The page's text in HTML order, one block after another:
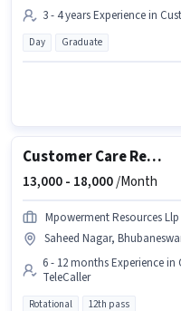
3 - 4 years Experience in
Day Graduate
Customer Care Representative
13,000 - 18,000/Month
Mpowerment Resources Llp
Saheed Nagar,
6 - 12 months Experience
TeleCaller
Rotational 12th pass